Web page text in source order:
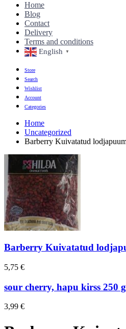
Home
Blog
Contact
Delivery
Terms and conditions
English ▼
Store
Search
Wishlist
Account
Categories
Home
Uncategorized
Barberry Kuivatatud
Barberry Kuivatatud
5,75 €
sour cherry, hapu kirss 250 g
3,99 €